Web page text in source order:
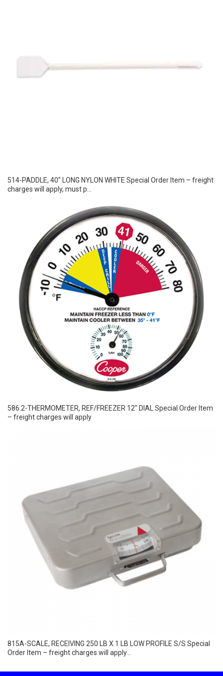
514-PADDLE, 40″ LONG NYLON WHITE Special Order Item – freight
charges will apply, must p...
586.2-THERMOMETER, REF/FREEZER 12″ DIAL Special Order Item
– freight charges will apply
815A-SCALE, RECEIVING 250 LB X 1 LB LOW PROFILE S/S Special
Order Item – freight charges will apply...